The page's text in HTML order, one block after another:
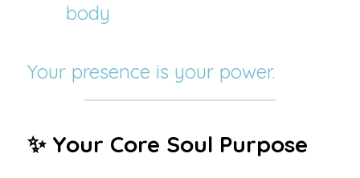
body
Your presence is your power.
✨ Your Core Soul Purpose